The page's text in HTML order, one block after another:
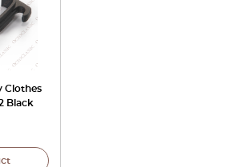
Clothes
Black